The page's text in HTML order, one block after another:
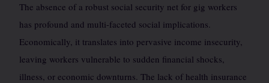
The absence of a robust social security net for gig workers
has profound and multi-faceted social implications.
Economically, it translates into pervasive income insecurity,
leaving workers vulnerable to sudden financial shocks,
illness, or economic downturns. The lack of health insurance